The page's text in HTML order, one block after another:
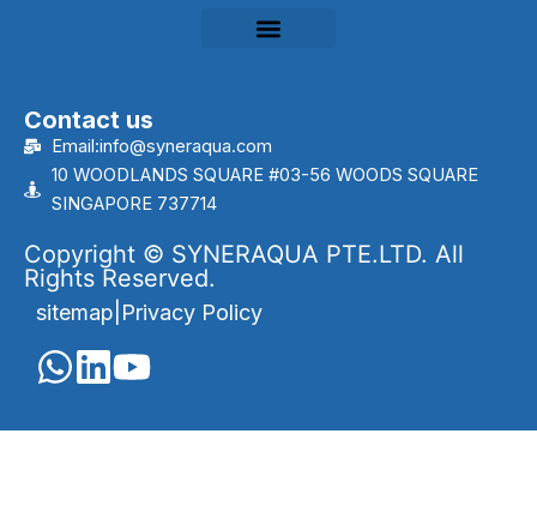
Contact us
Email:info@syneraqua.com
10 WOODLANDS SQUARE #03-56 WOODS SQUARE
SINGAPORE 737714
Copyright © SYNERAQUA PTE.LTD. All
Rights Reserved.
sitemap Privacy Policy